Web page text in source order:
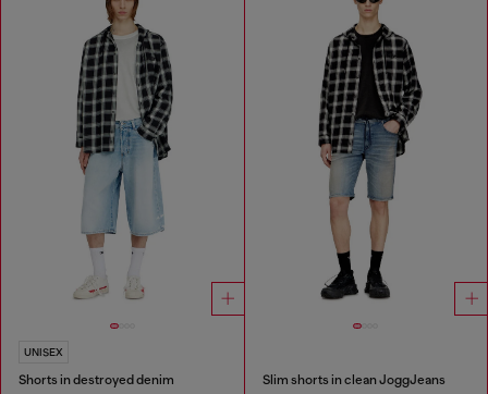
UNISEX
Shorts in destroyed denim Slim shorts in clean JoggJeans